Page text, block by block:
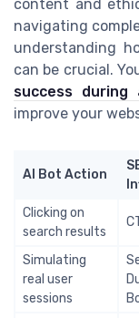
content and
navigating
understanding
can be crucial.
success during
improve your
AI Bot Action
Clicking on
search results
Simulating
real user
sessions